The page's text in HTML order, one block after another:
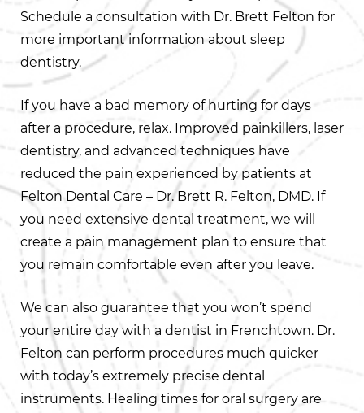
Schedule a consultation with Dr. Brett Felton for
more important information about sleep
dentistry.
If you have a bad memory of hurting for days
after a procedure, relax. Improved painkillers, laser
dentistry, and advanced techniques have
reduced the pain experienced by patients at
Felton Dental Care – Dr. Brett R. Felton, DMD. If
you need extensive dental treatment, we will
create a pain management plan to ensure that
you remain comfortable even after you leave.
We can also guarantee that you won’t spend
your entire day with a dentist in Frenchtown. Dr.
Felton can perform procedures much quicker
with today’s extremely precise dental
instruments. Healing times for oral surgery are